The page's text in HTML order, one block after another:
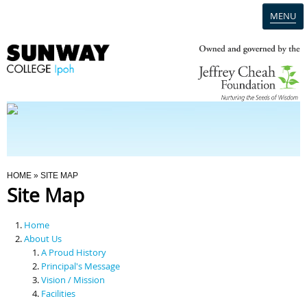
MENU
Programmes
Scholarships & Financial Aid
Contact Us
You Are Here
HOME » SITE MAP
Site Map
Home
About Us
A Proud History
Principal's Message
Vision / Mission
Facilities